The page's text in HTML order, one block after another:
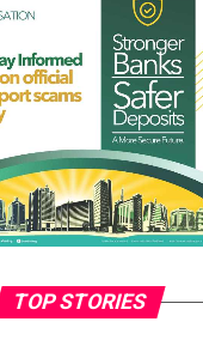
TOP STORIES